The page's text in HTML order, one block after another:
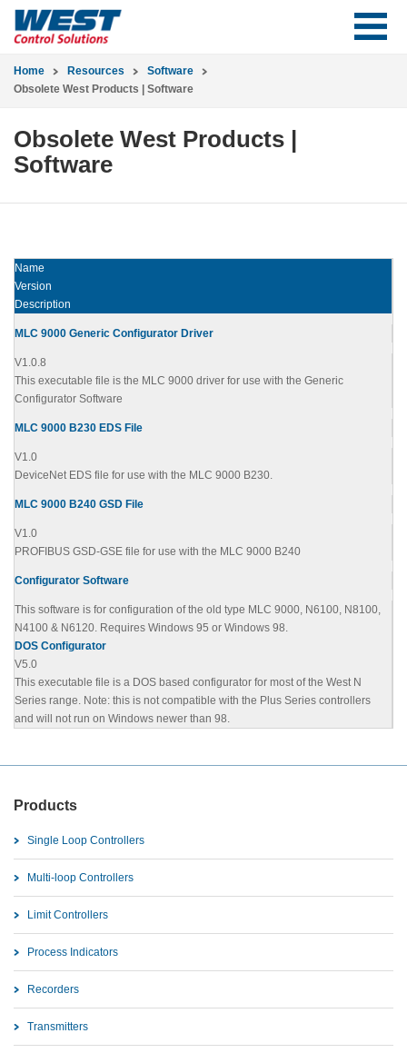
Home Resources
Software
Obsolete West Products | Software
Obsolete West Products |
Software
Name
Version
Description
MLC 9000 Generic Configurator Driver
V1.0.8
This executable file is the MLC 9000 driver for use with the Generic
Configurator Software
MLC 9000 B230 EDS File
V1.0
DeviceNet EDS file for use with the MLC 9000 B230.
MLC 9000 B240 GSD File
V1.0
PROFIBUS GSD-GSE file for use with the MLC 9000 B240
Configurator Software
This software is for configuration of the old type MLC 9000, N6100, N8100,
N4100 & N6120. Requires Windows 95 or Windows 98.
DOS Configurator
V5.0
This executable file is a DOS based configurator for most of the West N
Series range. Note: this is not compatible with the Plus Series controllers
and will not run on Windows newer than 98.
Products
Single Loop Controllers
Multi-loop Controllers
Limit Controllers
Process Indicators
Recorders
Transmitters